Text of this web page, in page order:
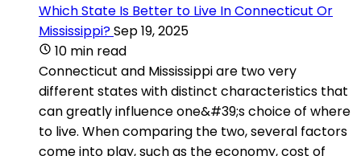
Which State Is Better to Live In Connecticut Or
Mississippi?Sep 19, 2025
10 min read
Connecticut and Mississippi are two very
different states with distinct characteristics that
can greatly influence one&#39;s choice of where
to live. When comparing the two, several factors
come into play, such as the economy, cost of